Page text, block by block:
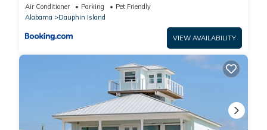
Air Conditioner Parking
Pet Friendly
Alabama
Dauphin Island
VIEW AVAILABILITY